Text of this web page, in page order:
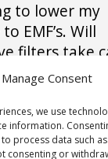
Manage Consent
we use
information.
process data such
consenting or
to lower my
EMF’s. Will
filters take
in my home?
Dirty